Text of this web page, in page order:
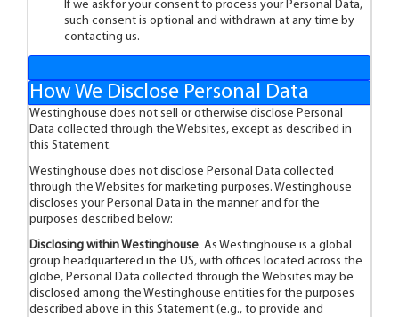
If we ask for your consent to process your Personal Data,
such consent is optional and withdrawn at any time by
contacting us.
How We Disclose Personal Data
Westinghouse does not sell or otherwise disclose Personal
Data collected through the Websites, except as described in
this Statement.
Westinghouse does not disclose Personal Data collected
through the Websites for marketing purposes. Westinghouse
discloses your Personal Data in the manner and for the
purposes described below:
Disclosing within Westinghouse. As Westinghouse is a global
group headquartered in the US, with offices located across the
globe, Personal Data collected through the Websites may be
disclosed among the Westinghouse entities for the purposes
described above in this Statement (e.g., to provide and